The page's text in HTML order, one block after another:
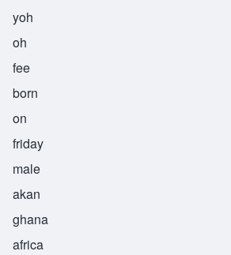
yoh
oh
fee
born
on
friday
male
akan
ghana
africa